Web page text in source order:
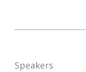
Speakers